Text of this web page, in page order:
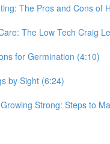
The Pros and Cons of
The Low Tech Craig
for Germination (4:10)
by Sight (6:24)
Strong: Steps to